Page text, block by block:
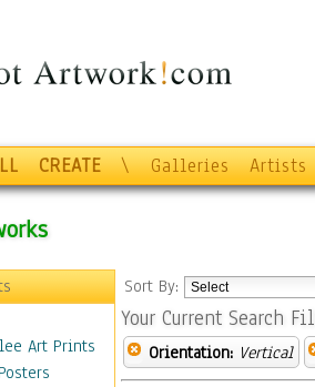
CREATE \ Galleries Artists
Art Prints
Sort By:
Your Current Search
Orientation: Vertical